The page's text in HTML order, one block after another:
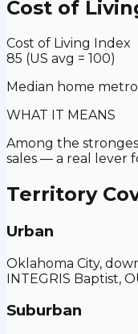
Cost of
Cost of Living Index
85 (US avg = 100)
Median home metro
WHAT IT MEANS
Among the
sales — a real lever
Territory
Urban
Oklahoma City,
INTEGRIS Baptist,
Suburban